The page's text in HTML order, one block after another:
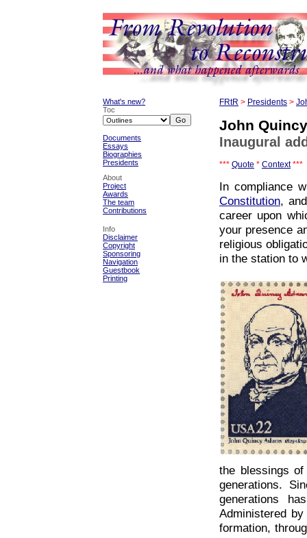
What's new?
Toc
Documents
Essays
Biographies
Presidents
About
Project
Awards
The team
Contributions
Info
Disclaimer
Copyright
Sponsoring
Navigation
Guestbook
Printing
FRtR > Presidents >
John
Inaugural
*** Quote * Context***
In compliance
Constitution,
career upon
your presence
religious
in the station to
the blessings
generations.
generations
Administered
formation,